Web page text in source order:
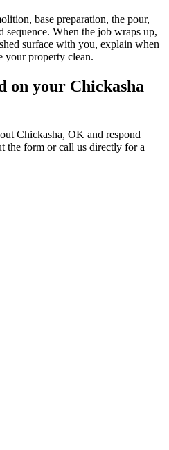
base preparation, the pour,
sequence. When the job wraps up,
surface with you, explain when
your property clean.
on your Chickasha
Chickasha, OK and respond
the form or call us directly for a